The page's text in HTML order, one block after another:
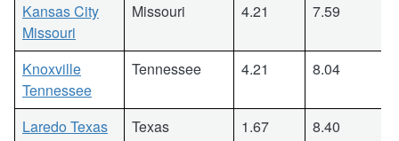
Kansas City
Missouri
Missouri 4.21 7.59
Knoxville
Tennessee
Tennessee 4.21 8.04
Laredo Texas Texas 1.67
8.40